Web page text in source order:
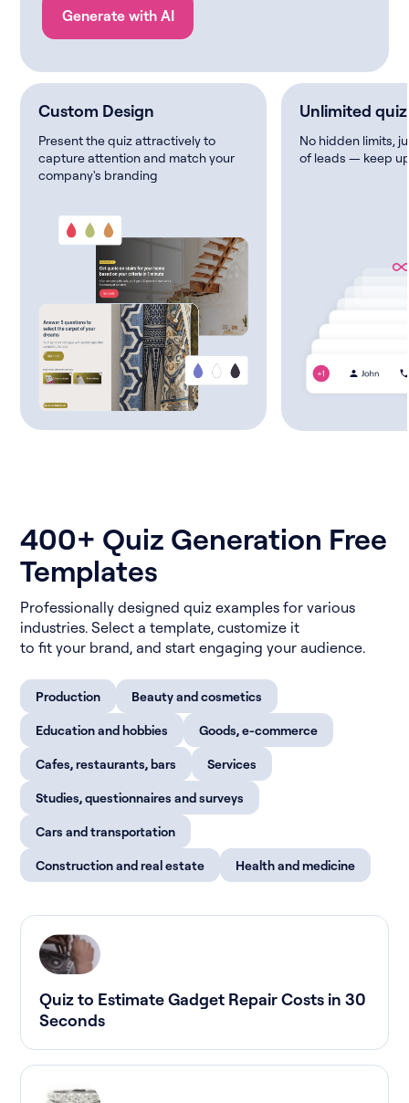
Generate with AI
Custom Design
Present the quiz attractively to
capture attention and match your
company's branding
Unlimited
No hidden limits,
of leads — keep
400+ Quiz Generation Free
Templates
Professionally designed quiz examples for various
industries. Select a template, customize it
to fit your brand, and start engaging your audience.
Production Beauty and cosmetics
Education and hobbies Goods, e-commerce
Cafes, restaurants, bars Services
Studies, questionnaires and surveys
Cars and transportation
Construction and real estate Health and medicine
Quiz to Estimate Gadget Repair Costs in 30
Seconds